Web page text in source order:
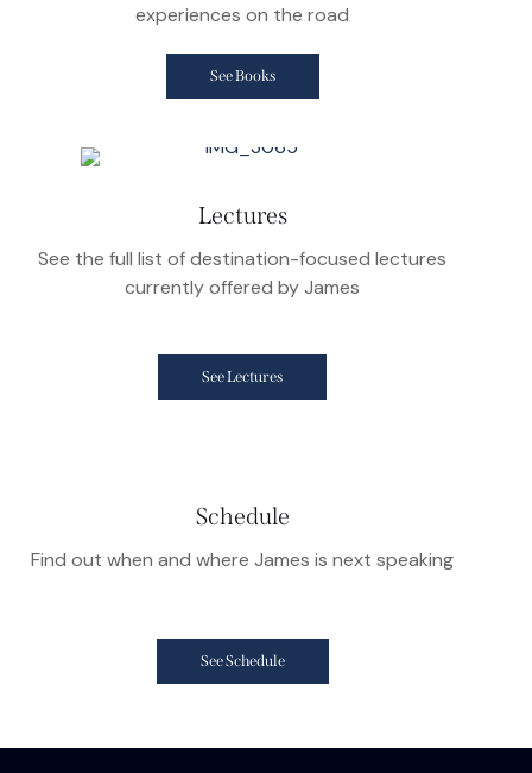
experiences on the road
See Books
Lectures
See the full list of destination-focused lectures
currently offered by James
See Lectures
Schedule
Find out when and where James is next speaking
See Schedule